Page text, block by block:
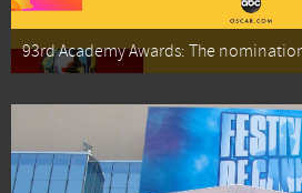
93rd Academy Awards: The